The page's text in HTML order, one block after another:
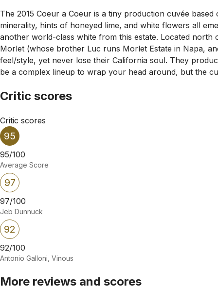
The 2015 Coeur a Coeur is a tiny production cuvée
minerality, hints of honeyed lime, and white flowers all
another world-class white from this estate. Located north
Morlet (whose brother Luc runs Morlet Estate in Napa,
feel/style, yet never lose their California soul. They
be a complex lineup to wrap your head around, but the
Critic scores
Critic scores
95
95/100
Average Score
97
97/100
Jeb Dunnuck
92
92/100
Antonio Galloni, Vinous
More reviews and scores